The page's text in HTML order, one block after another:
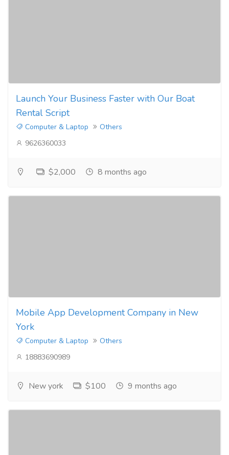
Launch Your Business Faster with Our Boat
Rental Script
Computer & Laptop
Others
9626360033
$2,000 8 months ago
Mobile App Development Company in New
York
Computer & Laptop
Others
18883690989
New york $100 9 months ago